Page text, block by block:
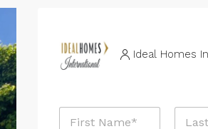
Ideal Homes
N